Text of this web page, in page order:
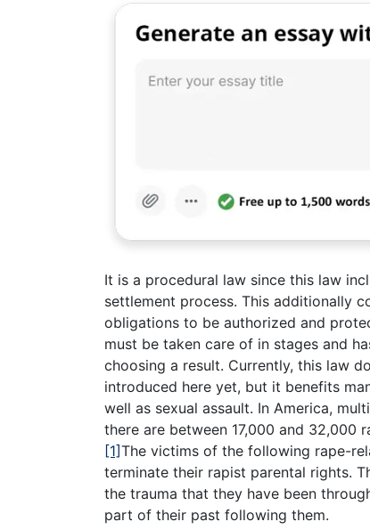
It is a procedural law since this law
settlement process. This additionally
obligations to be authorized and
must be taken care of in stages and
choosing a result. Currently, this law
introduced here yet, but it benefits
well as sexual assault. In America,
there are between 17,000 and 32,000
[1]The victims of the following rape-
terminate their rapist parental rights.
the trauma that they have been
part of their past following them.